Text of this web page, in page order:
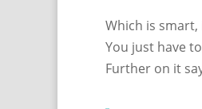
Which is
You just have
Further on it